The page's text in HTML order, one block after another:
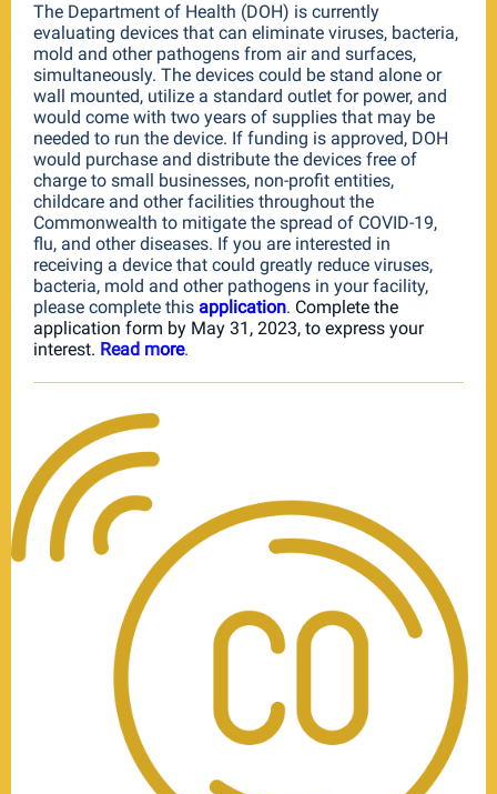
The Department of Health (DOH) is currently
evaluating devices that can eliminate viruses, bacteria,
mold and other pathogens from air and surfaces,
simultaneously. The devices could be stand alone or
wall mounted, utilize a standard outlet for power, and
would come with two years of supplies that may be
needed to run the device. If funding is approved, DOH
would purchase and distribute the devices free of
charge to small businesses, non-profit entities,
childcare and other facilities throughout the
Commonwealth to mitigate the spread of COVID-19,
flu, and other diseases. If you are interested in
receiving a device that could greatly reduce viruses,
bacteria, mold and other pathogens in your facility,
please complete this application. Complete the
application form by May 31, 2023, to express your
interest. Read more.